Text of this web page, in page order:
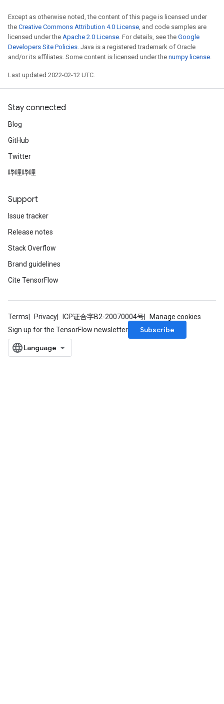
Except as otherwise noted, the content of this page is licensed under
the Creative Commons Attribution 4.0 License, and code samples are
licensed under the Apache 2.0 License. For details, see the Google
Developers Site Policies. Java is a registered trademark of Oracle
and/or its affiliates. Some content is licensed under the numpy license.
Last updated 2022-02-12 UTC.
Stay connected
Blog
GitHub
Twitter
哔哩哔哩
Support
Issue tracker
Release notes
Stack Overflow
Brand guidelines
Cite TensorFlow
Terms Privacy ICP证合字B2-20070004号
Manage cookies
Sign up for the TensorFlow newsletter
Subscribe